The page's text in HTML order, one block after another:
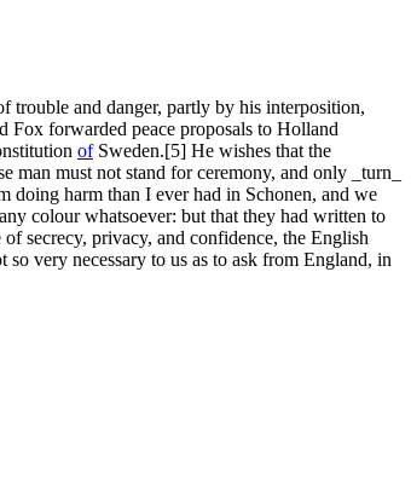
trouble and danger, partly by his interposition,
Fox forwarded peace proposals to Holland
ofSweden.[5] He wishes that the
must not stand for ceremony, and only _turn_
doing harm than I ever had in Schonen, and we
colour whatsoever: but that they had written to
secrecy, privacy, and confidence, the English
very necessary to us as to ask from England, in